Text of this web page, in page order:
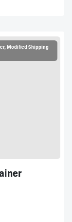
, Modified Shipping